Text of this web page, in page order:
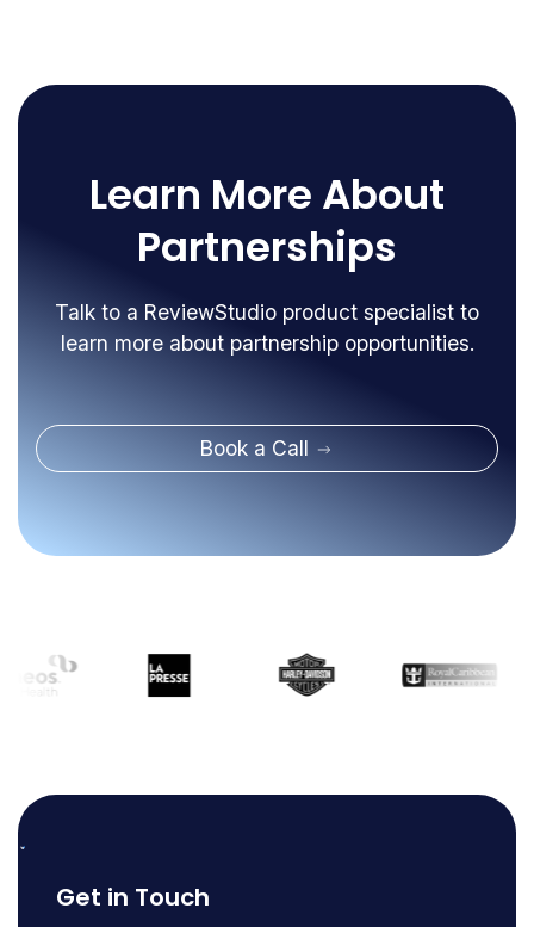
Learn More About
Partnerships
Talk to a ReviewStudio product specialist to
learn more about partnership opportunities.
Book a Call
Get in Touch